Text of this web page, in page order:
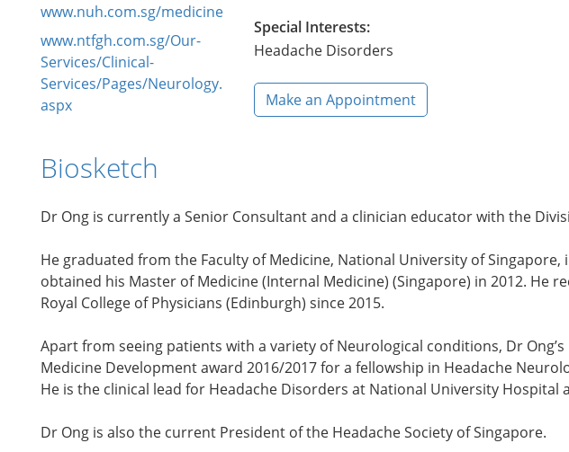
Special Interests:
Headache Disorders
Make an Appointment
www.nuh.com.sg/medicine
www.ntfgh.com.sg/Our-
Services/Clinical-
Services/Pages/Neurology.
aspx
Biosketch
Dr Ong is currently a Senior Consultant and a clinician educator with the
He graduated from the Faculty of Medicine, National University of Singapore,
obtained his Master of Medicine (Internal Medicine) (Singapore) in 2012. He
Royal College of Physicians (Edinburgh) since 2015.
Apart from seeing patients with a variety of Neurological conditions, Dr
Medicine Development award 2016/2017 for a fellowship in Headache
He is the clinical lead for Headache Disorders at National University Hospital
Dr Ong is also the current President of the Headache Society of Singapore.